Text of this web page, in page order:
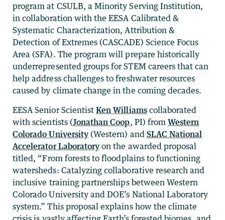
program at CSULB, a Minority Serving Institution,
in collaboration with the EESA Calibrated &
Systematic Characterization, Attribution &
Detection of Extremes (CASCADE) Science Focus
Area (SFA). The program will prepare historically
underrepresented groups for STEM careers that can
help address challenges to freshwater resources
caused by climate change in the coming decades.
EESA Senior ScientistKen Williamscollaborated
with scientists (Jonathan Coop, PI) fromWestern
Colorado University(Western) and SLAC National
Accelerator Laboratory on the awarded proposal
titled, “From forests to floodplains to functioning
watersheds: Catalyzing collaborative research and
inclusive training partnerships between Western
Colorado University and DOE’s National Laboratory
system.” This proposal explains how the climate